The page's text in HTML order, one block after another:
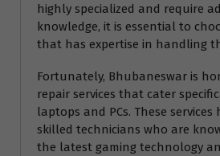
highly specialized and require
knowledge, it is essential to
that has expertise in handling
Fortunately, Bhubaneswar is
repair services that cater
laptops and PCs. These
skilled technicians who are
the latest gaming technology